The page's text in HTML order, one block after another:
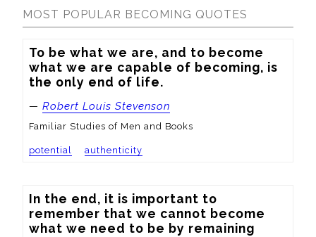
MOST POPULAR BECOMING QUOTES
To be what we are, and to become
what we are capable of becoming, is
the only end of life.
— Robert Louis Stevenson
Familiar Studies of Men and Books
potential authenticity
In the end, it is important to
remember that we cannot become
what we need to be by remaining